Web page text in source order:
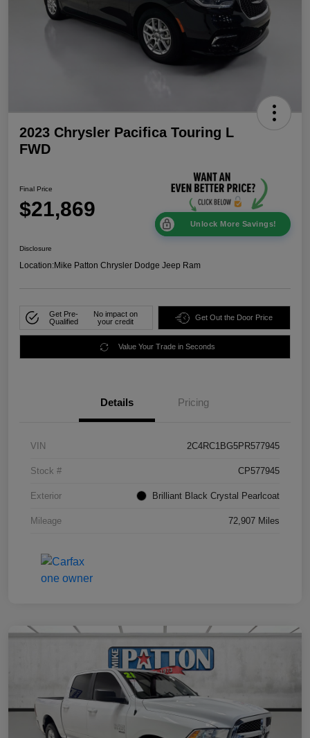
2023 Chrysler Pacifica Touring L
FWD
Final Price
$21,869
Unlock More Savings!
Disclosure
Location:Mike Patton Chrysler Dodge Jeep Ram
Get Pre-
Qualified
No impact on
your credit
Get Out the Door Price
Value Your Trade in Seconds
Details Pricing
VIN 2C4RC1BG5PR577945
Stock # CP577945
Exterior Brilliant Black Crystal Pearlcoat
Mileage 72,907 Miles